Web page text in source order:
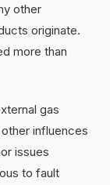
other
originate.
more than
gas
influences
issues
to fault